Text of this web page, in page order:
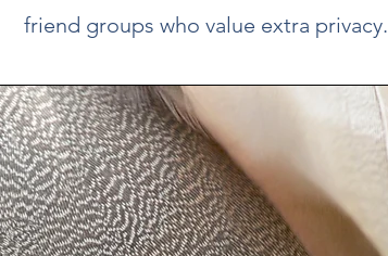
friend groups who value extra privacy.